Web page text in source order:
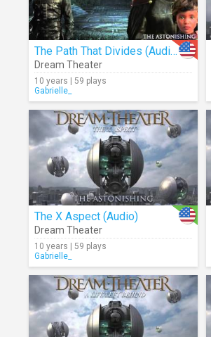
The Path That Divides (Audio)
Dream Theater
10 years | 59 plays
Gabrielle_
The X Aspect (Audio)
Dream Theater
10 years | 59 plays
Gabrielle_